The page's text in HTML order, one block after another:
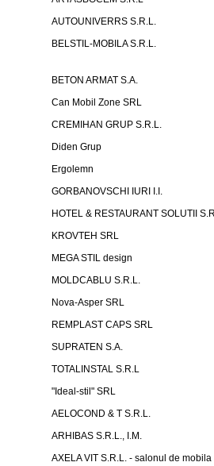
AUTOUNIVERRS S.R.L.
BELSTIL-MOBILA S.R.L.
BETON ARMAT S.A.
Can Mobil Zone SRL
CREMIHAN GRUP S.R.L.
Diden Grup
Ergolemn
GORBANOVSCHI IURI I.I.
HOTEL & RESTAURANT SOLUTII
KROVTEH SRL
MEGA STIL design
MOLDCABLU S.R.L.
Nova-Asper SRL
REMPLAST CAPS SRL
SUPRATEN S.A.
TOTALINSTAL S.R.L
"Ideal-stil" SRL
AELOCOND & T S.R.L.
ARHIBAS S.R.L., I.M.
AXELA VIT S.R.L. - salonul de mobila